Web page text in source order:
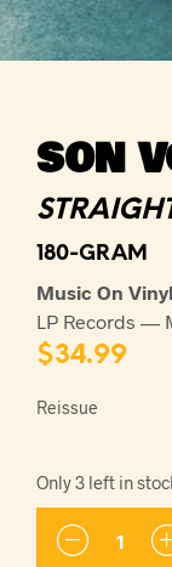
SON
180-GRAM
Music On Vinyl
LP Records —
$34.99
Reissue
Only 3 left in